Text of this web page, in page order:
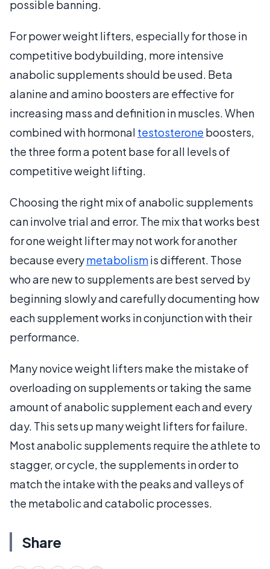
possible banning.
For power weight lifters, especially for those in
competitive bodybuilding, more intensive
anabolic supplements should be used. Beta
alanine and amino boosters are effective for
increasing mass and definition in muscles. When
combined with hormonal testosterone boosters,
the three form a potent base for all levels of
competitive weight lifting.
Choosing the right mix of anabolic supplements
can involve trial and error. The mix that works best
for one weight lifter may not work for another
because everymetabolismis different. Those
who are new to supplements are best served by
beginning slowly and carefully documenting how
each supplement works in conjunction with their
performance.
Many novice weight lifters make the mistake of
overloading on supplements or taking the same
amount of anabolic supplement each and every
day. This sets up many weight lifters for failure.
Most anabolic supplements require the athlete to
stagger, or cycle, the supplements in order to
match the intake with the peaks and valleys of
the metabolic and catabolic processes.
Share